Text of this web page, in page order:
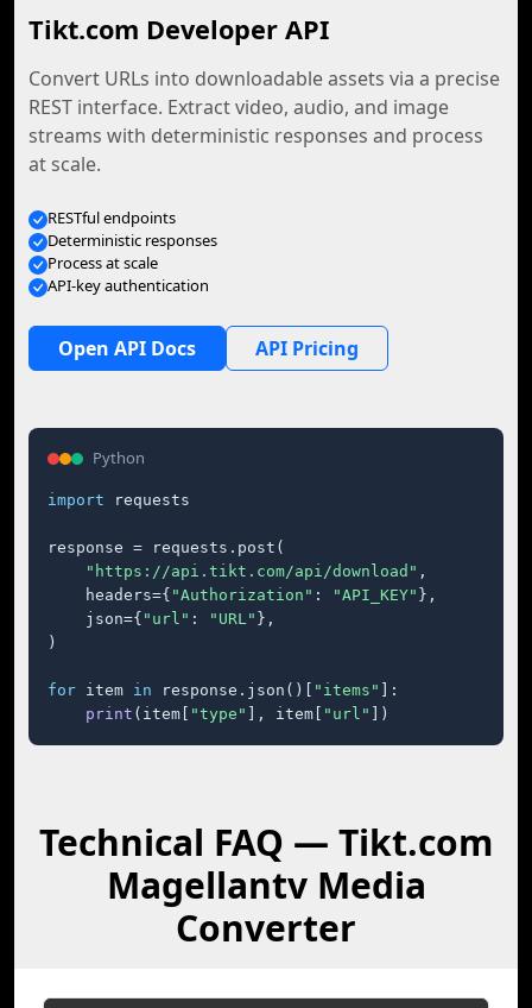
Tikt.com Developer API
Convert URLs into downloadable assets via a precise
REST interface. Extract video, audio, and image
streams with deterministic responses and process
at scale.
RESTful endpoints
Deterministic responses
Process at scale
API-key authentication
Open API Docs API Pricing
Python
import requests
response = requests.post(
"https://api.tikt.com/api/download" ,
    headers={
"Authorization" : "API_KEY" },
    json={
"url" : "URL" },
)
for item in response.json()[ "items"
]:
print (item[ "type" ], item[ "url" ])
Technical FAQ — Tikt.com
Magellantv Media
Converter